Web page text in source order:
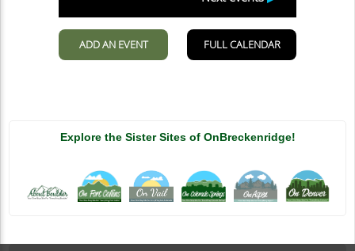
Explore the Sister Sites of OnBreckenridge!